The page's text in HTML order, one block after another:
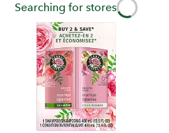
Searching for stores